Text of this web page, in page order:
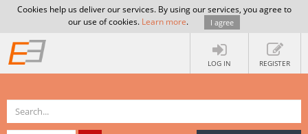
Cookies help us deliver our services. By using our services, you agree to
our use of cookies. Learn more. I agree
LOG IN REGISTER